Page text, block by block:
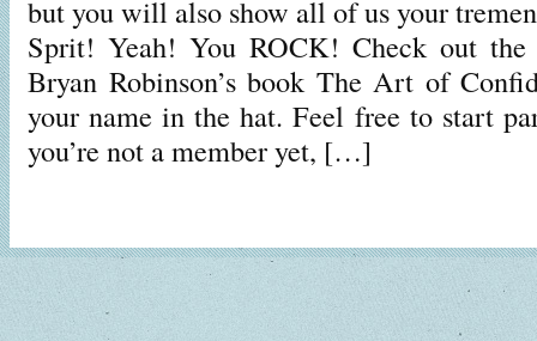
but you will also show all of us your
Sprit! Yeah! You ROCK! Check out the
Bryan Robinson’s book The Art of
your name in the hat. Feel free to start
you’re not a member yet, […]